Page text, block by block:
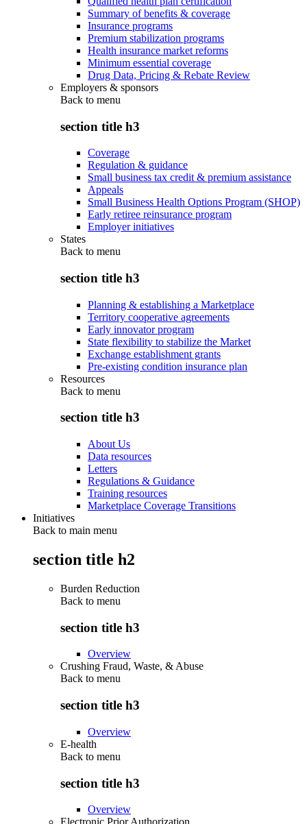
Summary of benefits & coverage
Insurance programs
Premium stabilization programs
Health insurance market reforms
Minimum essential coverage
Drug Data, Pricing & Rebate Review
Employers & sponsors
Back to menu
section title h3
Coverage
Regulation & guidance
Small business tax credit & premium assistance
Appeals
Small Business Health Options Program (SHOP)
Early retiree reinsurance program
Employer initiatives
States
Back to menu
section title h3
Planning & establishing a Marketplace
Territory cooperative agreements
Early innovator program
State flexibility to stabilize the Market
Exchange establishment grants
Pre-existing condition insurance plan
Resources
Back to menu
section title h3
About Us
Data resources
Letters
Regulations & Guidance
Training resources
Marketplace Coverage Transitions
Initiatives
Back to main menu
section title h2
Burden Reduction
Back to menu
section title h3
Overview
Crushing Fraud, Waste, & Abuse
Back to menu
section title h3
Overview
E-health
Back to menu
section title h3
Overview